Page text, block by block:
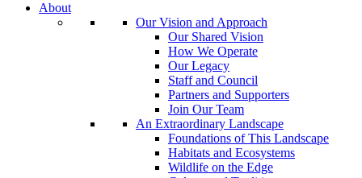
Between
Learn
About
Our Vision and Approach
Our Shared Vision
How We Operate
Our Legacy
Staff and Council
Partners and Supporters
Join Our Team
An Extraordinary Landscape
Foundations of This Landscape
Habitats and Ecosystems
Wildlife on the Edge